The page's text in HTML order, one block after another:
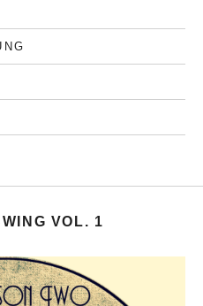
VOL. 1